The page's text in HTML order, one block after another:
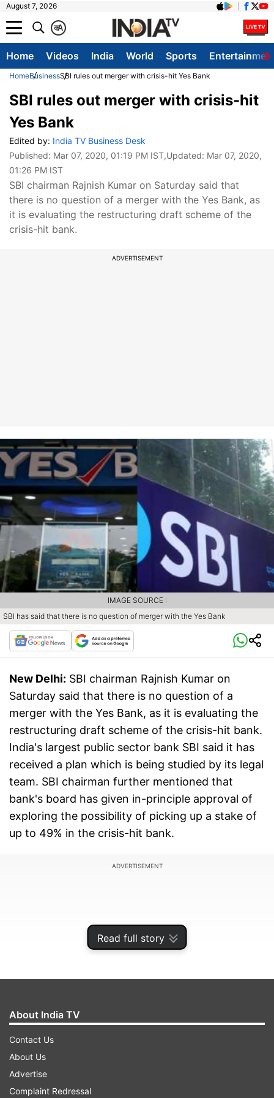
August 7, 2026
A
क
Home Videos India World Sports
HomeBusinessSBI rules out merger with crisis-hit Yes Bank
Read full story
SBI rules out merger with crisis-hit
Yes Bank
Edited by: India TV Business Desk
Published: Mar 07, 2020, 01:19 PM IST,Updated: Mar 07, 2020,
01:26 PM IST
SBI chairman Rajnish Kumar on Saturday said that
there is no question of a merger with the Yes Bank, as
it is evaluating the restructuring draft scheme of the
crisis-hit bank.
ADVERTISEMENT
SBI has said that there is no question of merger with the Yes Bank
IMAGE SOURCE :
New Delhi: SBI chairman Rajnish Kumar on
Saturday said that there is no question of a
merger with the Yes Bank, as it is evaluating the
restructuring draft scheme of the crisis-hit bank.
India's largest public sector bank SBI said it has
received a plan which is being studied by its legal
team. SBI chairman further mentioned that
bank's board has given in-principle approval of
exploring the possibility of picking up a stake of
up to 49% in the crisis-hit bank.
ADVERTISEMENT
During the presser, SBI chairman said they will
try to implement the restructuring plan before
About India TV
Contact Us
About Us
Advertise
Complaint Redressal